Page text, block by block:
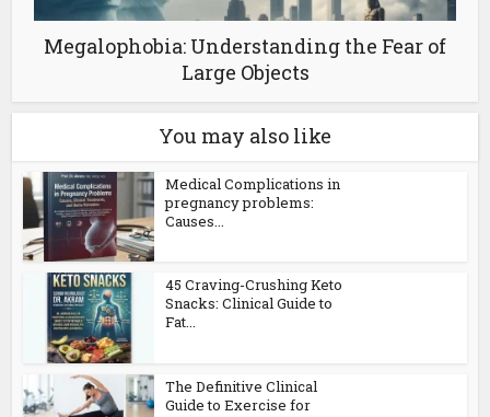
Megalophobia: Understanding the Fear of
Large Objects
You may also like
Medical Complications in
pregnancy problems:
Causes...
45 Craving-Crushing Keto
Snacks: Clinical Guide to
Fat...
The Definitive Clinical
Guide to Exercise for